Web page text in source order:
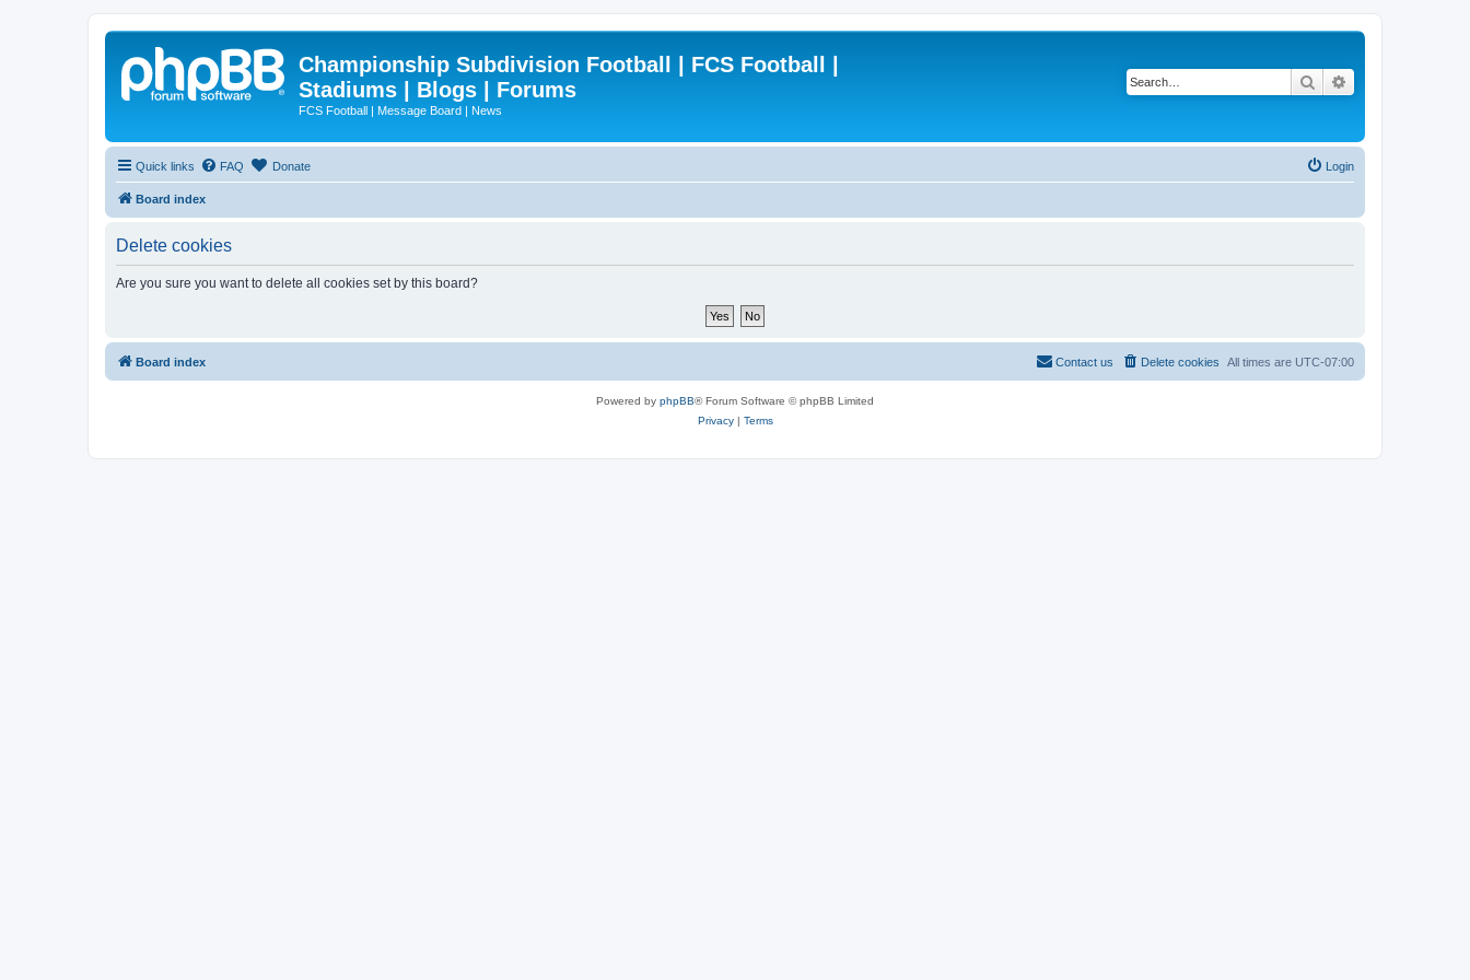
Championship Subdivision Football | FCS Football |
Stadiums | Blogs | Forums
FCS Football | Message Board | News
Search
Quick links FAQ Donate Login
Board index
Delete cookies
Are you sure you want to delete all cookies set by this board?
Board index All times are UTC-07:00
Delete cookies
Contact us
Powered by phpBB® Forum Software © phpBB Limited
Privacy| Terms